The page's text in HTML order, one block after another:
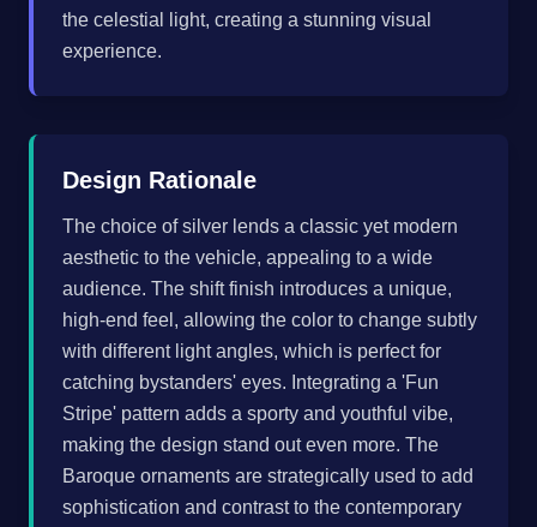
the celestial light, creating a stunning visual
experience.
Design Rationale
The choice of silver lends a classic yet modern
aesthetic to the vehicle, appealing to a wide
audience. The shift finish introduces a unique,
high-end feel, allowing the color to change subtly
with different light angles, which is perfect for
catching bystanders' eyes. Integrating a 'Fun
Stripe' pattern adds a sporty and youthful vibe,
making the design stand out even more. The
Baroque ornaments are strategically used to add
sophistication and contrast to the contemporary